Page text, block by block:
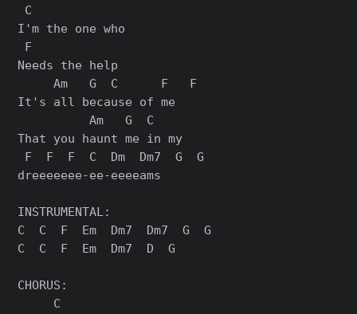
C
I'm the one who
F
Needs the help
     Am   G  C      F   F
It's all because of me
          Am   G  C
That you haunt me in my
F  F  F  C  Dm  Dm7  G  G
dreeeeeee-ee-eeeeams
INSTRUMENTAL:
C  C  F  Em  Dm7  Dm7  G  G
C  C  F  Em  Dm7  D  G
CHORUS:
     C